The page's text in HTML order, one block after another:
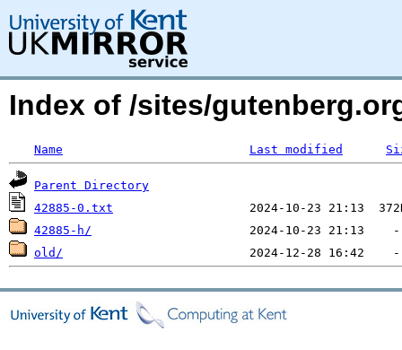
Index of /sites/
Name Last modified
Parent Directory
42885-0.txt
42885-h/
old/